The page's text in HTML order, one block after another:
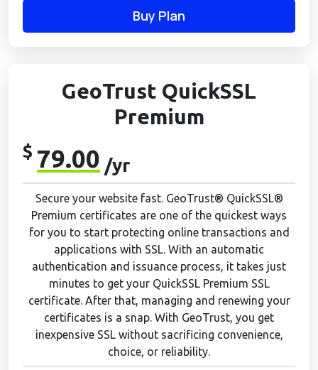
Buy Plan
GeoTrust QuickSSL
Premium
$ 79.00 /yr
Secure your website fast. GeoTrust® QuickSSL®
Premium certificates are one of the quickest ways
for you to start protecting online transactions and
applications with SSL. With an automatic
authentication and issuance process, it takes just
minutes to get your QuickSSL Premium SSL
certificate. After that, managing and renewing your
certificates is a snap. With GeoTrust, you get
inexpensive SSL without sacrificing convenience,
choice, or reliability.